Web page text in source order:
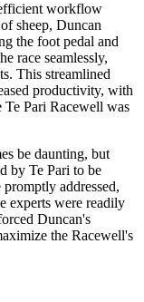
workflow
sheep, Duncan
the foot pedal and
race seamlessly,
This streamlined
productivity, with
Te Pari Racewell was
be daunting, but
by Te Pari to be
addressed,
experts were readily
Duncan's
the Racewell's